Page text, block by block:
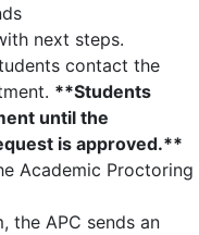
with next steps.
contact the
**Students
until the
is approved.**
Academic Proctoring
the APC sends an